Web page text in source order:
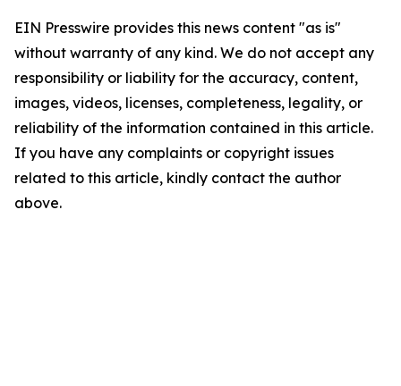
EIN Presswire provides this news content "as is"
without warranty of any kind. We do not accept any
responsibility or liability for the accuracy, content,
images, videos, licenses, completeness, legality, or
reliability of the information contained in this article.
If you have any complaints or copyright issues
related to this article, kindly contact the author
above.